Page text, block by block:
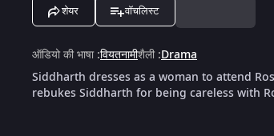
शेयर वॉचलिस्ट
ऑडियो की भाषा:वियतनामीशैली:Drama
Siddharth dresses as a woman to attend
rebukes Siddharth for being careless with